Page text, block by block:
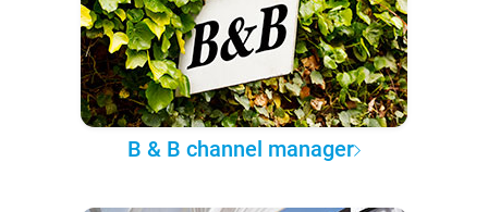
B & B channel manager